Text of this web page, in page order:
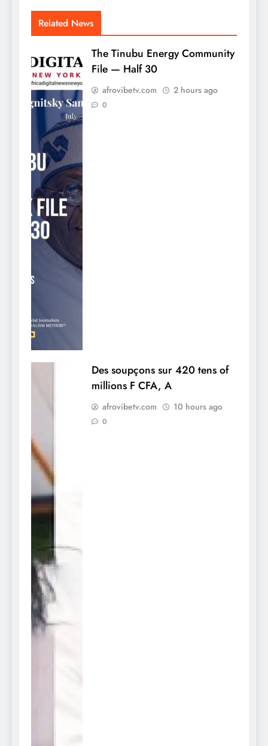
Related News
The Tinubu Energy Community
File — Half 30
afrovibetv.com 2 hours ago
0
Des soupçons sur 420 tens of
millions F CFA, A
afrovibetv.com 10 hours ago
0